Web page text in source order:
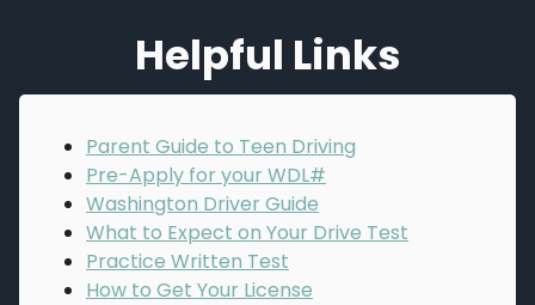
Helpful Links
Parent Guide to Teen Driving
Pre-Apply for your WDL#
Washington Driver Guide
What to Expect on Your Drive Test
Practice Written Test
How to Get Your License